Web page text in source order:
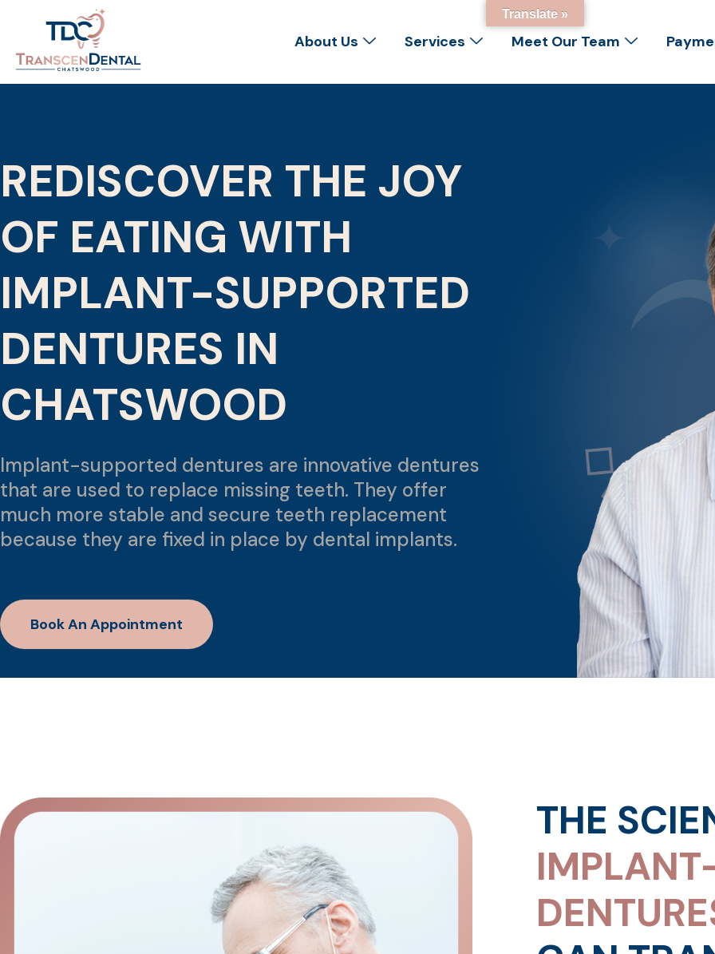
About Us Services Meet Our Team
REDISCOVER THE JOY
OF EATING WITH
IMPLANT-SUPPORTED
DENTURES IN
CHATSWOOD
Implant-supported dentures are innovative dentures
that are used to replace missing teeth. They offer
much more stable and secure teeth replacement
because they are fixed in place by dental implants.
Book An Appointment
THE
Translate »